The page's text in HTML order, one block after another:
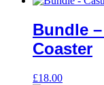
Bundle
Coaster
£18.00